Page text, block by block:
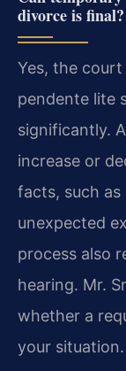
divorce is final?
Yes, the
pendente lite
significantly.
increase or
facts, such as
unexpected
process also
hearing. Mr.
whether a
your situation.